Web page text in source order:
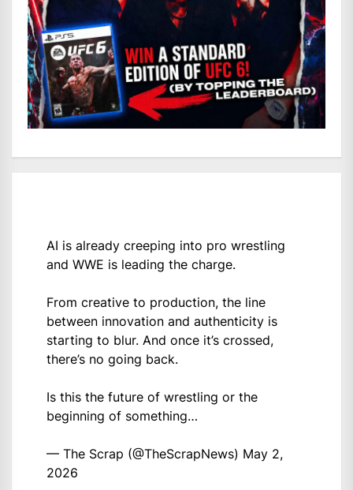
AI is already creeping into pro wrestling
and WWE is leading the charge.
From creative to production, the line
between innovation and authenticity is
starting to blur. And once it’s crossed,
there’s no going back.
Is this the future of wrestling or the
beginning of something…
— The Scrap (@TheScrapNews) May 2,
2026